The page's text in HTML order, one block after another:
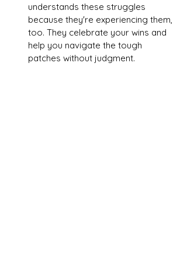
understands these struggles
because they're experiencing them,
too. They celebrate your wins and
help you navigate the tough
patches without judgment.